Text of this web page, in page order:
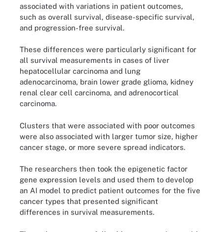
associated with variations in patient outcomes,
such as overall survival, disease-specific survival,
and progression-free survival.
These differences were particularly significant for
all survival measurements in cases of liver
hepatocellular carcinoma and lung
adenocarcinoma, brain lower grade glioma, kidney
renal clear cell carcinoma, and adrenocortical
carcinoma.
Clusters that were associated with poor outcomes
were also associated with larger tumor size, higher
cancer stage, or more severe spread indicators.
The researchers then took the epigenetic factor
gene expression levels and used them to develop
an AI model to predict patient outcomes for the five
cancer types that presented significant
differences in survival measurements.